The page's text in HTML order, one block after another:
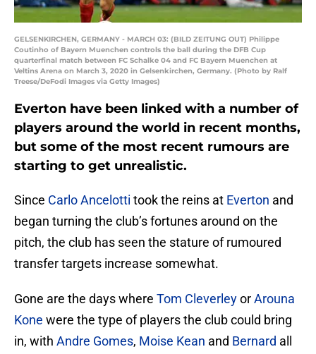
GELSENKIRCHEN, GERMANY - MARCH 03: (BILD ZEITUNG OUT) Philippe
Coutinho of Bayern Muenchen controls the ball during the DFB Cup
quarterfinal match between FC Schalke 04 and FC Bayern Muenchen at
Veltins Arena on March 3, 2020 in Gelsenkirchen, Germany. (Photo by Ralf
Treese/DeFodi Images via Getty Images)
Everton have been linked with a number of
players around the world in recent months,
but some of the most recent rumours are
starting to get unrealistic.
Since Carlo Ancelotti took the reins at Everton and
began turning the club’s fortunes around on the
pitch, the club has seen the stature of rumoured
transfer targets increase somewhat.
Gone are the days where Tom CleverleyorArouna
Kone were the type of players the club could bring
in, with Andre Gomes, Moise Kean and Bernard all